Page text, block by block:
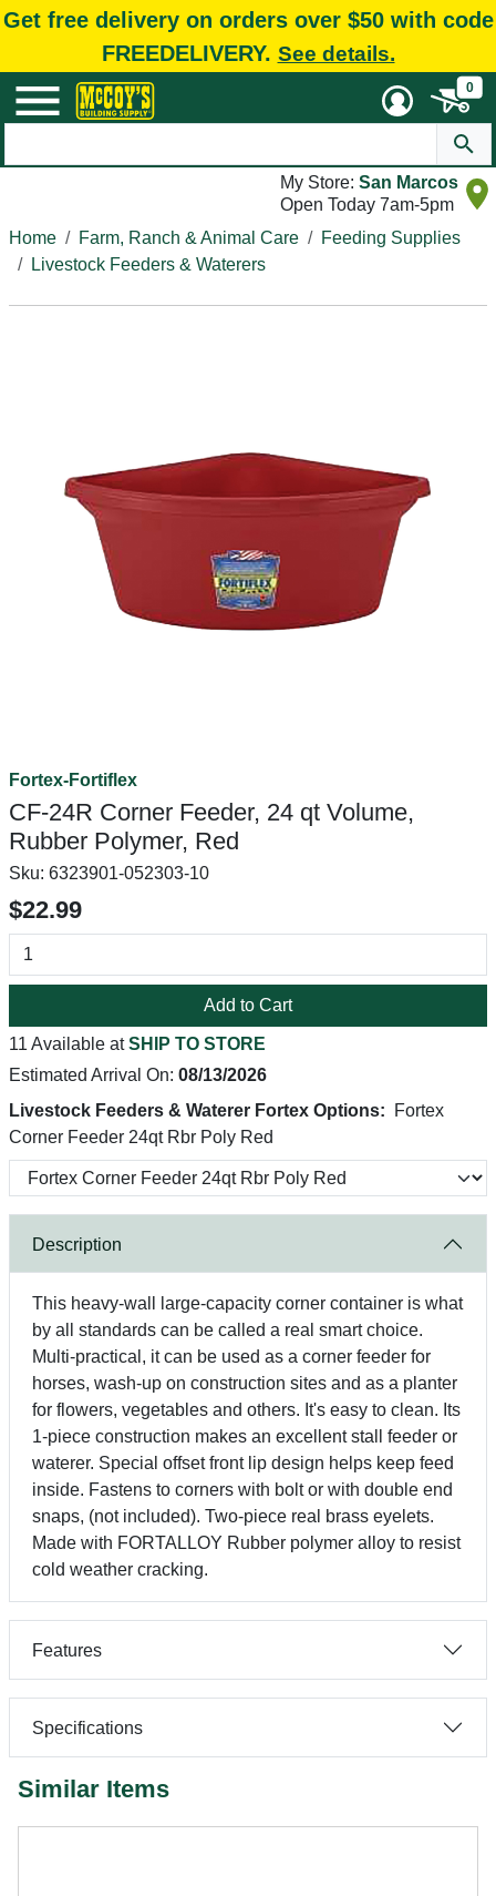
Get free delivery on orders over $50 with code
FREEDELIVERY. See details.
0
My Store: San Marcos
Open Today 7am-5pm
Home
Farm, Ranch & Animal Care
Feeding Supplies
Livestock Feeders & Waterers
Fortex-Fortiflex
CF-24R Corner Feeder, 24 qt Volume,
Rubber Polymer, Red
Sku: 6323901-052303-10
$22.99
Add to Cart
11 Available atSHIP TO STORE
Estimated Arrival On: 08/13/2026
Livestock Feeders & Waterer Fortex Options:
Fortex
Corner Feeder 24qt Rbr Poly Red
Description
This heavy-wall large-capacity corner container is what
by all standards can be called a real smart choice.
Multi-practical, it can be used as a corner feeder for
horses, wash-up on construction sites and as a planter
for flowers, vegetables and others. It's easy to clean. Its
1-piece construction makes an excellent stall feeder or
waterer. Special offset front lip design helps keep feed
inside. Fastens to corners with bolt or with double end
snaps, (not included). Two-piece real brass eyelets.
Made with FORTALLOY Rubber polymer alloy to resist
cold weather cracking.
Features
Specifications
Similar Items